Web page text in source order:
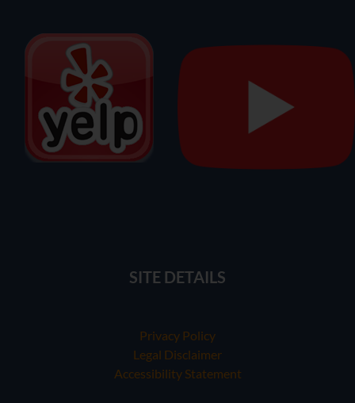
SITE DETAILS
Privacy Policy
Legal Disclaimer
Accessibility Statement